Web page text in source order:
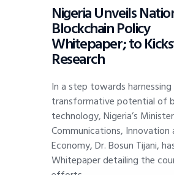
Nigeria Unveils
Blockchain Policy
Whitepaper; to
Research
In a step towards
transformative potential of
technology, Nigeria’s
Communications, Innovation
Economy, Dr. Bosun Tijani,
Whitepaper detailing the